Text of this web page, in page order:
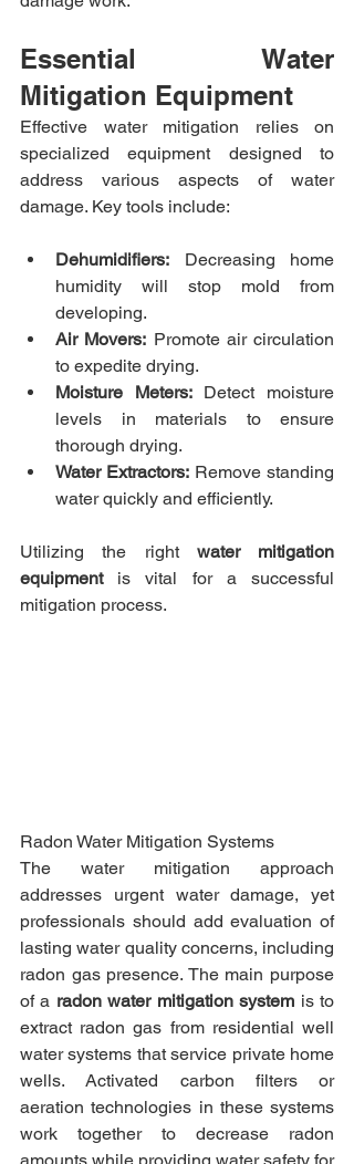
Essential Water
Mitigation Equipment
Effective water mitigation relies on
specialized equipment designed to
address various aspects of water
damage. Key tools include:​
Dehumidifiers: Decreasing home
humidity will stop mold from
developing.​
Air Movers: Promote air circulation
to expedite drying.​
Moisture Meters: Detect moisture
levels in materials to ensure
thorough drying.​
Water Extractors: Remove standing
water quickly and efficiently.​
Utilizing the right water mitigation
equipment is vital for a successful
mitigation process.​
Radon Water Mitigation Systems
The water mitigation approach
addresses urgent water damage, yet
professionals should add evaluation of
lasting water quality concerns, including
radon gas presence. The main purpose
of a radon water mitigation system is to
extract radon gas from residential well
water systems that service private home
wells. Activated carbon filters or
aeration technologies in these systems
work together to decrease radon